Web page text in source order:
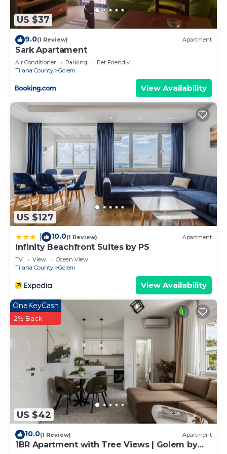
more.
US $37
9.0(1 Review) Apartment
Sark Apartament
Air Conditioner Parking
Pet Friendly
Tirana County
Golem
View Availability
US $127
10.0(1 Review) Apartment
Infinity Beachfront Suites by PS
TV View
Ocean View
Tirana County
Golem
View Availability
US $42
OneKeyCash
2% Back
10.0(1 Review) Apartment
1BR Apartment with Tree Views | Golem by